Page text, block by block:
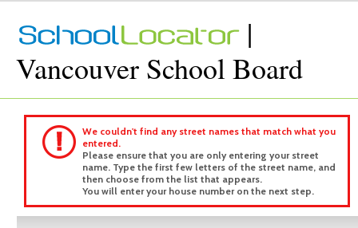
|
Vancouver School Board
We couldn't find any street names that match what you
entered.
Please ensure that you are only entering your street
name. Type the first few letters of the street name, and
then choose from the list that appears.
You will enter your house number on the next step.